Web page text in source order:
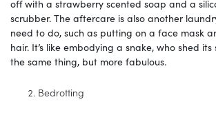
off with a strawberry scented soap and a
scrubber. The aftercare is also another
need to do, such as putting on a face mask
hair. It’s like embodying a snake, who shed its
the same thing, but more fabulous.
Bedrotting